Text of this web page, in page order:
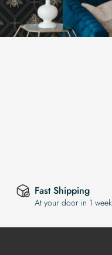
Fast Shipping
At your door in 1 week